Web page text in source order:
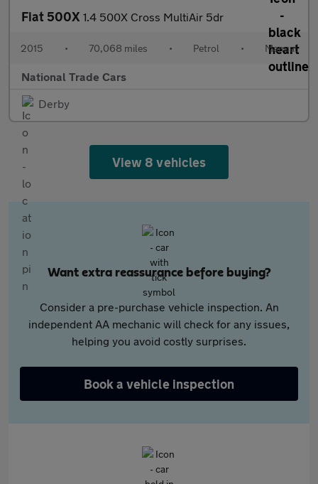
Fiat 500X 1.4 500X Cross MultiAir 5dr
2015 • 70,068 miles • Petrol • Manual
National Trade Cars
Derby
View 8 vehicles
Want extra reassurance before buying?
Consider a pre-purchase vehicle inspection. An
independent AA mechanic will check for any issues,
helping you avoid costly surprises.
Book a vehicle inspection